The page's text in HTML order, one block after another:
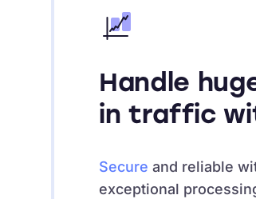
Handle
in traffic
Secure and reliable
exceptional